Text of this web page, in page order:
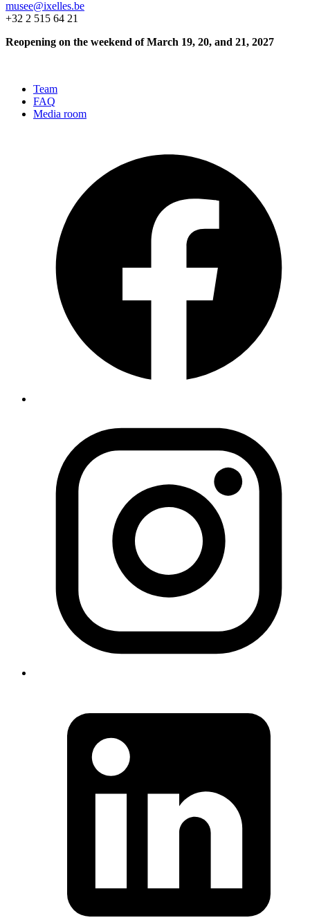
musee@ixelles.be
+32 2 515 64 21
Reopening on the weekend of March 19, 20, and 21, 2027
Team
FAQ
Media room